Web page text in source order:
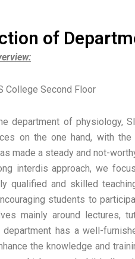
of
College Second Floor
department of physiology,
on the one hand, with
made a steady and not-
interdis approach, we
qualified and skilled
students to
mainly around lectures,
has a well-
the knowledge and